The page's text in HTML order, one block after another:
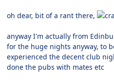
oh dear, bit of a rant there,
anyway I'm actually from
for the huge nights anyway, to
experienced the decent club
done the pubs with mates etc